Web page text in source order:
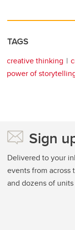
TAGS
creative thinking
power of
Sign
Delivered to your
events from across
and dozens of units